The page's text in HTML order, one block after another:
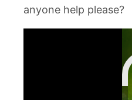
anyone help please?